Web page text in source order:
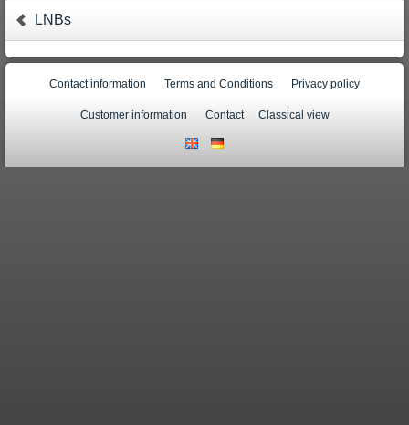
LNBs
Contact information Terms and Conditions Privacy policy
Customer information Contact Classical view